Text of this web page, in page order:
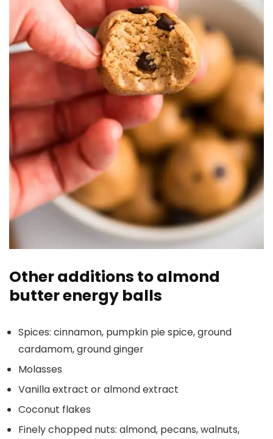
Other additions to almond
butter energy balls
Spices: cinnamon, pumpkin pie spice, ground
cardamom, ground ginger
Molasses
Vanilla extract or almond extract
Coconut flakes
Finely chopped nuts: almond, pecans, walnuts,